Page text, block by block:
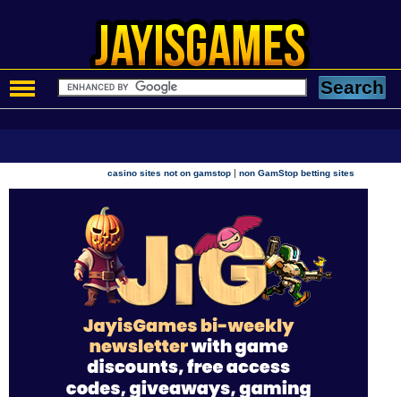
casino sites not on gamstop |non GamStop betting sites